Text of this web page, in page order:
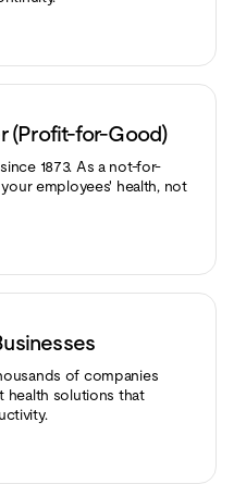
(Profit-for-Good)
1873. As a not-for-
employees' health, not
of companies
health solutions that